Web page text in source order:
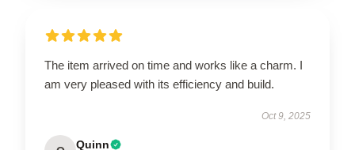
The item arrived on time and works like a charm. I
am very pleased with its efficiency and build.
Oct 9, 2025
Quinn